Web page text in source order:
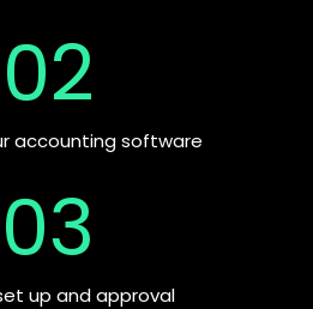
02
accounting software
03
up and approval